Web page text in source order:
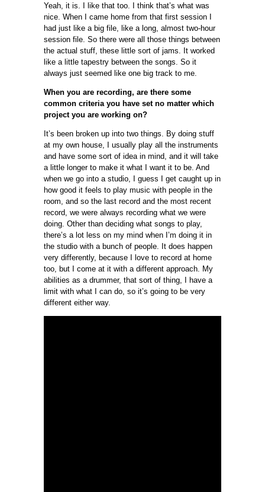
Yeah, it is. I like that too. I think that’s what was
nice. When I came home from that first session I
had just like a big file, like a long, almost two-hour
session file. So there were all those things between
the actual stuff, these little sort of jams. It worked
like a little tapestry between the songs. So it
always just seemed like one big track to me.
When you are recording, are there some
common criteria you have set no matter which
project you are working on?
It’s been broken up into two things. By doing stuff
at my own house, I usually play all the instruments
and have some sort of idea in mind, and it will take
a little longer to make it what I want it to be. And
when we go into a studio, I guess I get caught up in
how good it feels to play music with people in the
room, and so the last record and the most recent
record, we were always recording what we were
doing. Other than deciding what songs to play,
there’s a lot less on my mind when I’m doing it in
the studio with a bunch of people. It does happen
very differently, because I love to record at home
too, but I come at it with a different approach. My
abilities as a drummer, that sort of thing, I have a
limit with what I can do, so it’s going to be very
different either way.